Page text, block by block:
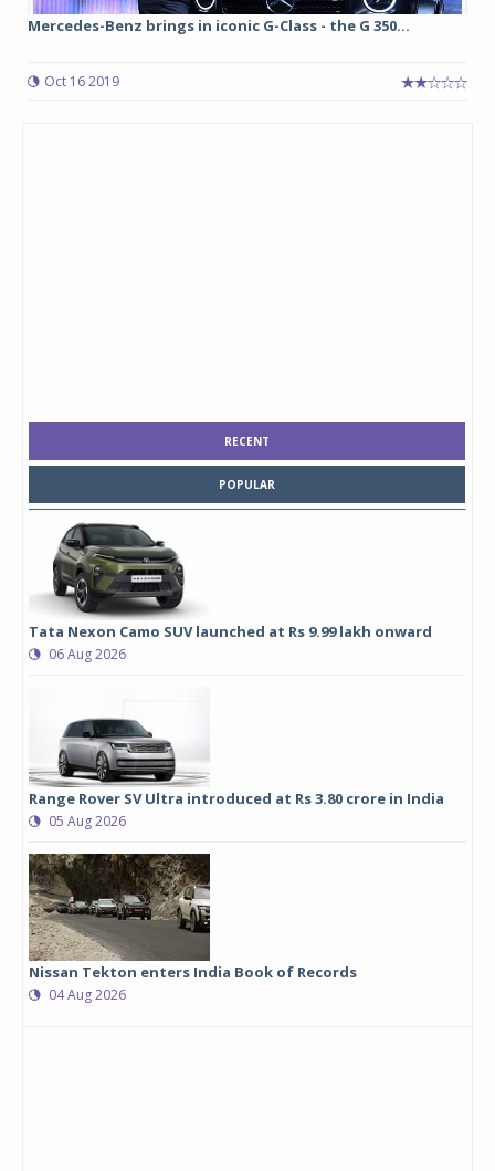
Mercedes-Benz brings in iconic G-Class - the G 350...
Oct 16 2019
RECENT
POPULAR
Tata Nexon Camo SUV launched at Rs 9.99 lakh onward
06 Aug 2026
Range Rover SV Ultra introduced at Rs 3.80 crore in India
05 Aug 2026
Nissan Tekton enters India Book of Records
04 Aug 2026